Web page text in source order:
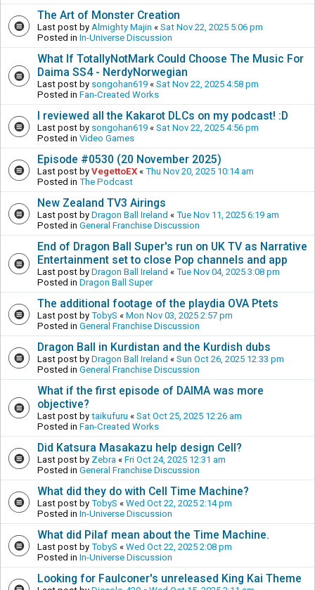
The Art of Monster Creation
Last post by Almighty Majin « Sat Nov 22, 2025 5:06 pm
Posted in In-Universe Discussion
What If TotallyNotMark Could Choose The Music For
Daima SS4 - NerdyNorwegian
Last post by songohan619 « Sat Nov 22, 2025 4:58 pm
Posted in Fan-Created Works
I reviewed all the Kakarot DLCs on my podcast! :D
Last post by songohan619 « Sat Nov 22, 2025 4:56 pm
Posted in Video Games
Episode #0530 (20 November 2025)
Last post by VegettoEX « Thu Nov 20, 2025 10:14 am
Posted in The Podcast
New Zealand TV3 Airings
Last post by Dragon Ball Ireland « Tue Nov 11, 2025 6:19 am
Posted in General Franchise Discussion
End of Dragon Ball Super's run on UK TV as Narrative
Entertainment set to close Pop channels and app
Last post by Dragon Ball Ireland « Tue Nov 04, 2025 3:08 pm
Posted in Dragon Ball Super
The additional footage of the playdia OVA Ptets
Last post by TobyS « Mon Nov 03, 2025 2:57 pm
Posted in General Franchise Discussion
Dragon Ball in Kurdistan and the Kurdish dubs
Last post by Dragon Ball Ireland « Sun Oct 26, 2025 12:33 pm
Posted in General Franchise Discussion
What if the first episode of DAIMA was more
objective?
Last post by taikufuru « Sat Oct 25, 2025 12:26 am
Posted in Fan-Created Works
Did Katsura Masakazu help design Cell?
Last post by Zebra « Fri Oct 24, 2025 12:31 am
Posted in General Franchise Discussion
What did they do with Cell Time Machine?
Last post by TobyS « Wed Oct 22, 2025 2:14 pm
Posted in In-Universe Discussion
What did Pilaf mean about the Time Machine.
Last post by TobyS « Wed Oct 22, 2025 2:08 pm
Posted in In-Universe Discussion
Looking for Faulconer's unreleased King Kai Theme